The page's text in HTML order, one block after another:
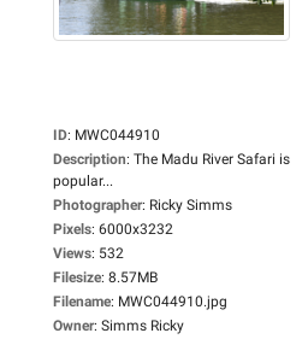
ID: MWC044910
Description: The Madu River Safari is
popular...
Photographer: Ricky Simms
Pixels: 6000x3232
Views: 532
Filesize: 8.57MB
Filename: MWC044910.jpg
Owner: Simms Ricky